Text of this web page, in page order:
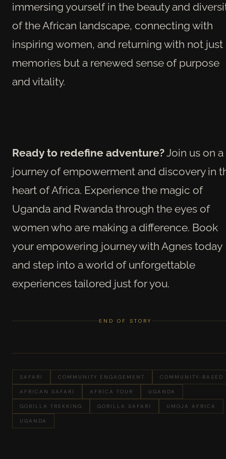
immersing yourself in the beauty and
of the African landscape, connecting with
inspiring women, and returning with not just
memories but a renewed sense of purpose
and vitality.
Ready to redefine adventure?Join us on a
journey of empowerment and discovery in
heart of Africa. Experience the magic of
Uganda and Rwanda through the eyes of
women who are making a difference. Book
your empowering journey with Agnes today
and step into a world of unforgettable
experiences tailored just for you.
END OF STORY
SAFARI COMMUNITY ENGAGEMENT COMMUNITY-BASED
AFRICAN SAFARI AFRICA TOUR UGANDA
GORILLA TREKKING GORILLA SAFARI UMOJA AFRICA
UGANDA